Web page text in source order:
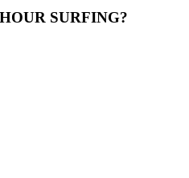
SURFING?